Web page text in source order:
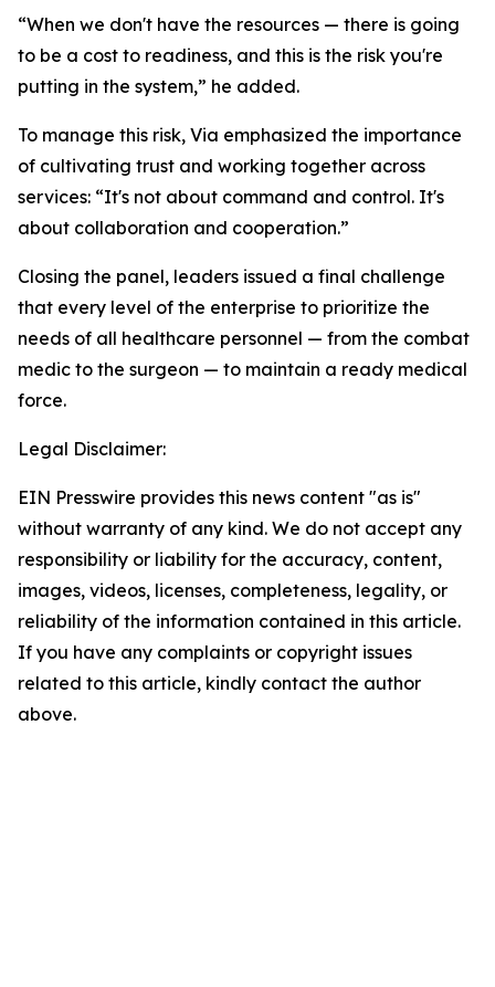
“When we don't have the resources — there is going
to be a cost to readiness, and this is the risk you're
putting in the system,” he added.
To manage this risk, Via emphasized the importance
of cultivating trust and working together across
services: “It's not about command and control. It's
about collaboration and cooperation.”
Closing the panel, leaders issued a final challenge
that every level of the enterprise to prioritize the
needs of all healthcare personnel — from the combat
medic to the surgeon — to maintain a ready medical
force.
Legal Disclaimer:
EIN Presswire provides this news content "as is"
without warranty of any kind. We do not accept any
responsibility or liability for the accuracy, content,
images, videos, licenses, completeness, legality, or
reliability of the information contained in this article.
If you have any complaints or copyright issues
related to this article, kindly contact the author
above.